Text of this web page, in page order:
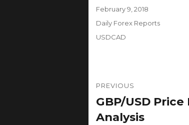
Posted
on
February 9, 2018
Categories
Daily Forex Reports
Tags
USDCAD
navigation
PREVIOUS
Previous
post:
GBP/USD
Analysis